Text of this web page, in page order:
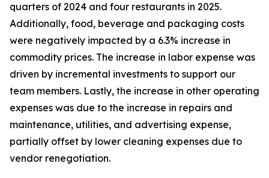
quarters of 2024 and four restaurants in 2025.
Additionally, food, beverage and packaging costs
were negatively impacted by a 6.3% increase in
commodity prices. The increase in labor expense was
driven by incremental investments to support our
team members. Lastly, the increase in other operating
expenses was due to the increase in repairs and
maintenance, utilities, and advertising expense,
partially offset by lower cleaning expenses due to
vendor renegotiation.